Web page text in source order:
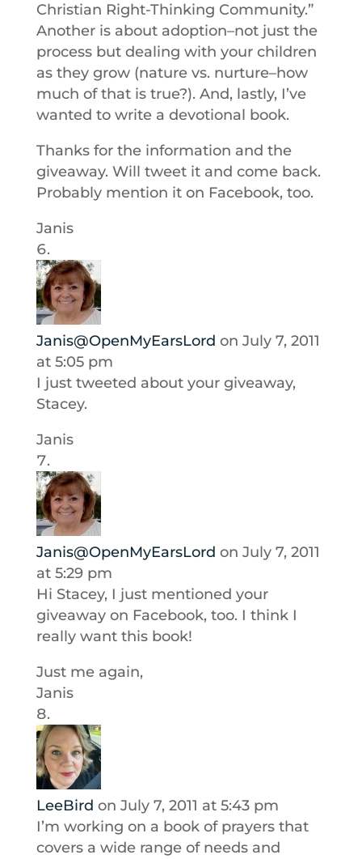
Christian Right-Thinking Community.”
Another is about adoption–not just the
process but dealing with your children
as they grow (nature vs. nurture–how
much of that is true?). And, lastly, I’ve
wanted to write a devotional book.
Thanks for the information and the
giveaway. Will tweet it and come back.
Probably mention it on Facebook, too.
Janis
Janis@OpenMyEarsLord on July 7, 2011
at 5:05 pm
I just tweeted about your giveaway,
Stacey.
Janis
Janis@OpenMyEarsLord on July 7, 2011
at 5:29 pm
Hi Stacey, I just mentioned your
giveaway on Facebook, too. I think I
really want this book!
Just me again,
Janis
LeeBird on July 7, 2011 at 5:43 pm
I’m working on a book of prayers that
covers a wide range of needs and